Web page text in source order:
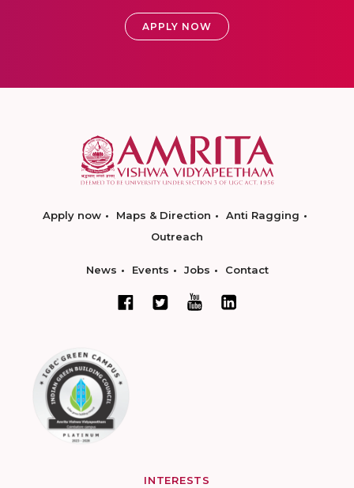
APPLY NOW
Apply now Maps & Direction
Anti Ragging
Outreach
News Events Jobs Contact
INTERESTS